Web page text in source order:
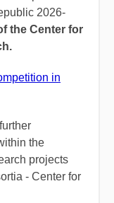
2026-
the Center for
in
the
projects
- Center for